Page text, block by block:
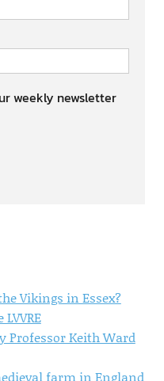
weekly newsletter
Vikings in Essex?
Professor Keith Ward
farm in England